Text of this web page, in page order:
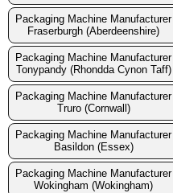
Packaging Machine Manufacturer
Fraserburgh (Aberdeenshire)
Packaging Machine Manufacturer
Tonypandy (Rhondda Cynon Taff)
Packaging Machine Manufacturer
Truro (Cornwall)
Packaging Machine Manufacturer
Basildon (Essex)
Packaging Machine Manufacturer
Wokingham (Wokingham)